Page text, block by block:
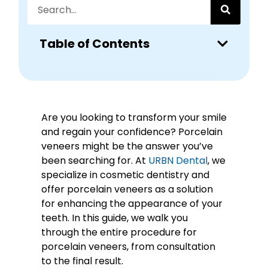
Table of Contents
Are you looking to transform your smile
and regain your confidence? Porcelain
veneers might be the answer you’ve
been searching for. At URBN Dental, we
specialize in cosmetic dentistry and
offer porcelain veneers as a solution
for enhancing the appearance of your
teeth. In this guide, we walk you
through the entire procedure for
porcelain veneers, from consultation
to the final result.